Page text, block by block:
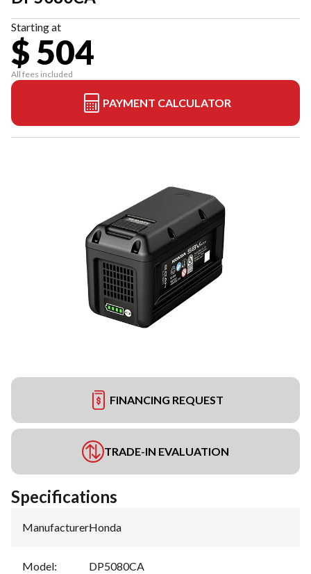
Starting at
$ 504
All fees included
PAYMENT CALCULATOR
FINANCING REQUEST
TRADE-IN EVALUATION
Specifications
Manufacturer:Honda
Model: DP5080CA